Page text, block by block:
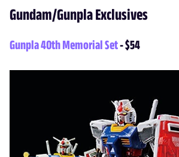
Gundam/Gunpla Exclusives
Gunpla 40th Memorial Set- $54